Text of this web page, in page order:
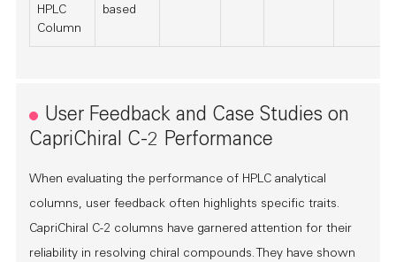
HPLC
Column
based
User Feedback and Case Studies on
CapriChiral C-2 Performance
When evaluating the performance of HPLC analytical
columns, user feedback often highlights specific traits.
CapriChiral C-2 columns have garnered attention for their
reliability in resolving chiral compounds. They have shown